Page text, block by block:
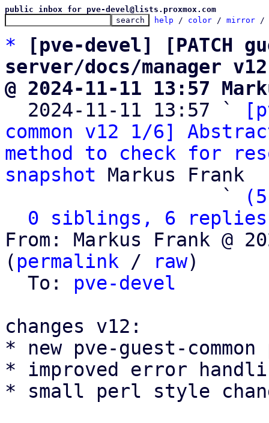
public inbox for pve-devel@lists.proxmox.com
help / color / mirror /
*
[pve-devel] [PATCH
server/docs/manager
@ 2024-11-11 13:57
2024-11-11 13:57 `
common v12 1/6]
method to check for
snapshot Markus Frank
                   `
0 siblings, 6 replies;
From: Markus Frank @
( permalink / raw)
  To:
pve-devel
changes v12:
* new pve-guest-common
* improved error
* small perl style